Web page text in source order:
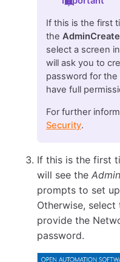
If this is the first
the AdminCreate
select a screen
will ask you to
password for the
have full
For further
Security.
If this is the first
will see the
prompts to set
Otherwise,
provide the
password.